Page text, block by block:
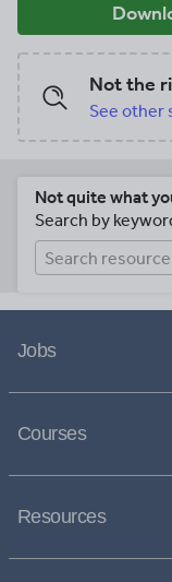
Not the
See other
Not quite what
Search by
Jobs
Courses
Resources